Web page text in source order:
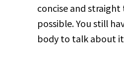
concise and
possible. You still
body to talk about